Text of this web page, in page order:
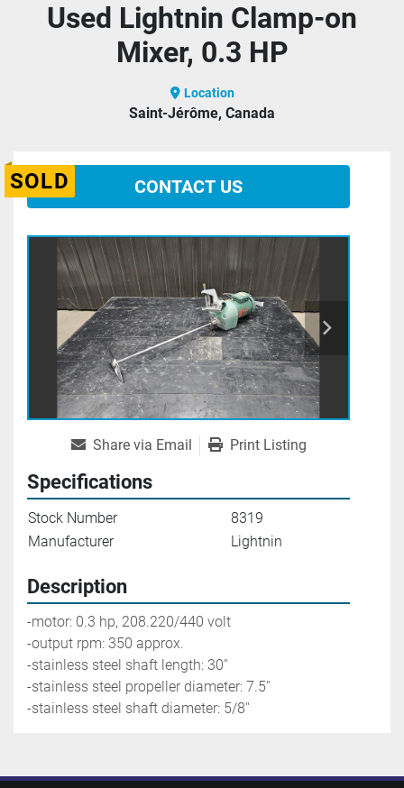
Used Lightnin Clamp-on
Mixer, 0.3 HP
Location
Saint-Jérôme, Canada
SOLD CONTACT US
Share via Email Print Listing
Specifications
Stock Number
8319
Manufacturer
Lightnin
Description
-motor: 0.3 hp, 208.220/440 volt
-output rpm: 350 approx.
-stainless steel shaft length: 30''
-stainless steel propeller diameter: 7.5''
-stainless steel shaft diameter: 5/8''